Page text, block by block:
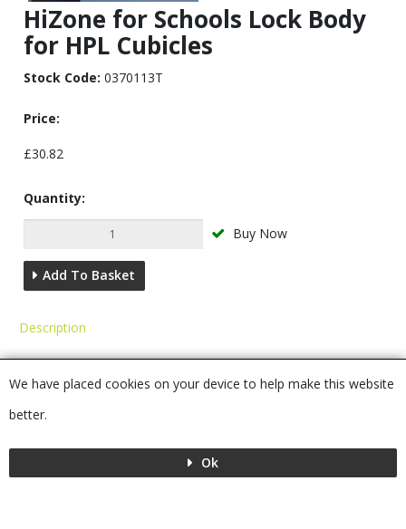
HiZone for Schools Lock Body
for HPL Cubicles
Stock Code: 0370113T
Price:
£30.82
Quantity:
Buy Now
Add To Basket
Description
You may also require...
We have placed cookies on your device to help make this website
better.
Ok